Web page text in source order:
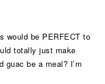
would be PERFECT to
totally just make
be a meal? I’m